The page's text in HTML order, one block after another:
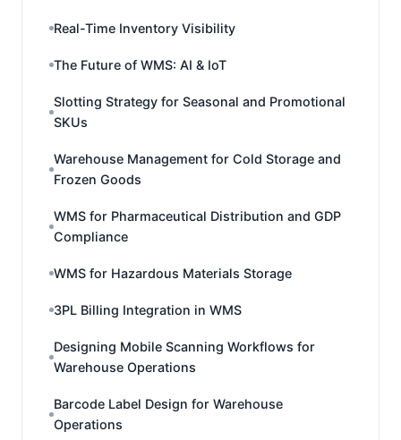
Real-Time Inventory Visibility
The Future of WMS: AI & IoT
Slotting Strategy for Seasonal and Promotional
SKUs
Warehouse Management for Cold Storage and
Frozen Goods
WMS for Pharmaceutical Distribution and GDP
Compliance
WMS for Hazardous Materials Storage
3PL Billing Integration in WMS
Designing Mobile Scanning Workflows for
Warehouse Operations
Barcode Label Design for Warehouse
Operations